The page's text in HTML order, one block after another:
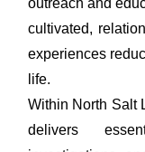
outreach and
cultivated,
experiences
life.
Within North Salt
delivers